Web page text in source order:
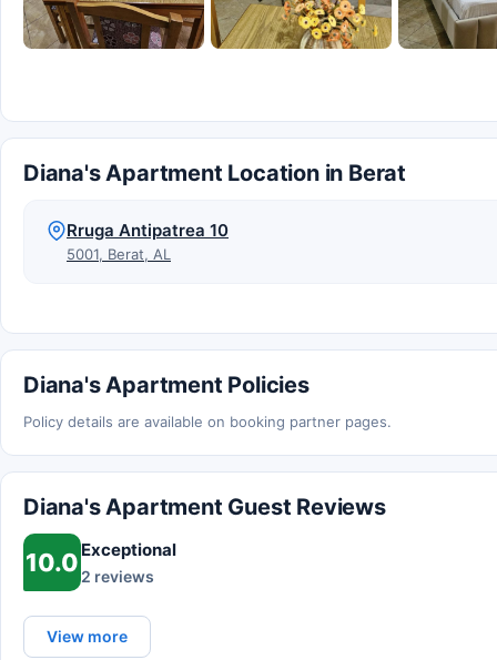
Diana's Apartment Location in Berat
Rruga Antipatrea 10
5001, Berat, AL
Diana's Apartment Policies
Policy details are available on booking partner pages.
Diana's Apartment Guest Reviews
10.0 Exceptional
2 reviews
View more